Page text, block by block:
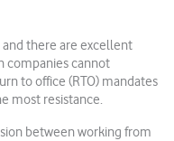
and there are excellent
companies cannot
to office (RTO) mandates
most resistance.
between working from